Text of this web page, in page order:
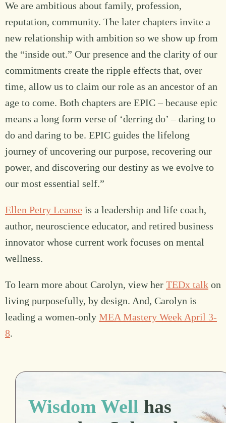
We are ambitious about family, profession,
reputation, community. The later chapters invite a
new relationship with ambition so we show up from
the “inside out.” Our presence and the clarity of our
commitments create the ripple effects that, over
time, allow us to claim our role as an ancestor of an
age to come. Both chapters are EPIC – because epic
means a long form verse of ‘derring do’ – daring to
do and daring to be. EPIC guides the lifelong
journey of uncovering our purpose, recovering our
power, and discovering our destiny as we evolve to
our most essential self.”
Ellen Petry Leanse is a leadership and life coach,
author, neuroscience educator, and retired business
innovator whose current work focuses on mental
wellness.
To learn more about Carolyn, view her TEDx talk on
living purposefully, by design. And, Carolyn is
leading a women-only MEA Mastery Week April 3-
8.
Wisdom Well has